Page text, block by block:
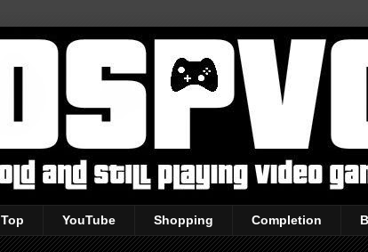
Top YouTube Shopping Completion